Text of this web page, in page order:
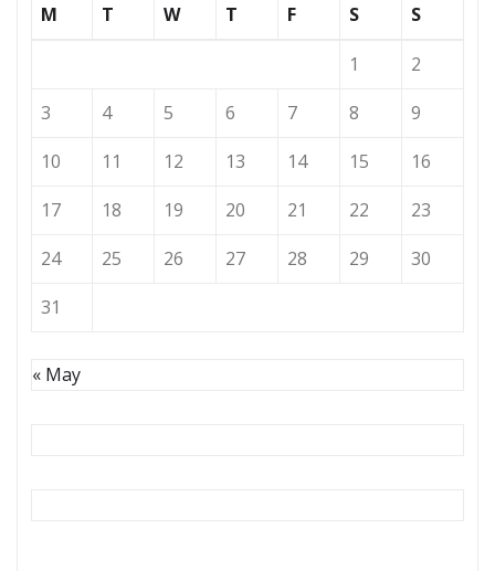
M
T W T F S S
1
2
3
4 5 6 7 8
9
10
11 12 13 14 15
16
17
18 19 20 21 22
23
24
25 26 27 28 29
30
31
« May